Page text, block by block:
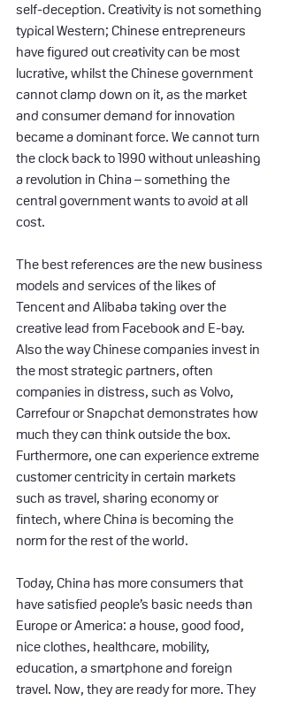
self-deception. Creativity is not something
typical Western; Chinese entrepreneurs
have figured out creativity can be most
lucrative, whilst the Chinese government
cannot clamp down on it, as the market
and consumer demand for innovation
became a dominant force. We cannot turn
the clock back to 1990 without unleashing
a revolution in China – something the
central government wants to avoid at all
cost.
The best references are the new business
models and services of the likes of
Tencent and Alibaba taking over the
creative lead from Facebook and E-bay.
Also the way Chinese companies invest in
the most strategic partners, often
companies in distress, such as Volvo,
Carrefour or Snapchat demonstrates how
much they can think outside the box.
Furthermore, one can experience extreme
customer centricity in certain markets
such as travel, sharing economy or
fintech, where China is becoming the
norm for the rest of the world.
Today, China has more consumers that
have satisfied people’s basic needs than
Europe or America: a house, good food,
nice clothes, healthcare, mobility,
education, a smartphone and foreign
travel. Now, they are ready for more. They